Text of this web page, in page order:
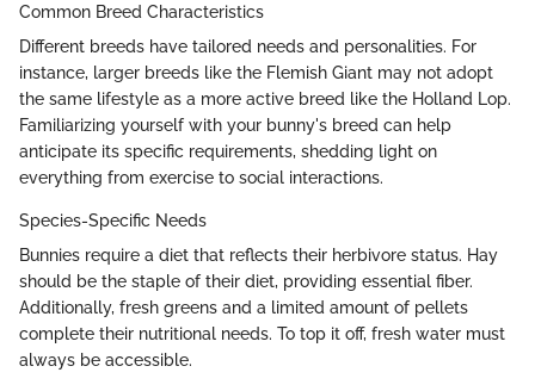
Common Breed Characteristics
Different breeds have tailored needs and personalities. For
instance, larger breeds like the Flemish Giant may not adopt
the same lifestyle as a more active breed like the Holland Lop.
Familiarizing yourself with your bunny's breed can help
anticipate its specific requirements, shedding light on
everything from exercise to social interactions.
Species-Specific Needs
Bunnies require a diet that reflects their herbivore status. Hay
should be the staple of their diet, providing essential fiber.
Additionally, fresh greens and a limited amount of pellets
complete their nutritional needs. To top it off, fresh water must
always be accessible.